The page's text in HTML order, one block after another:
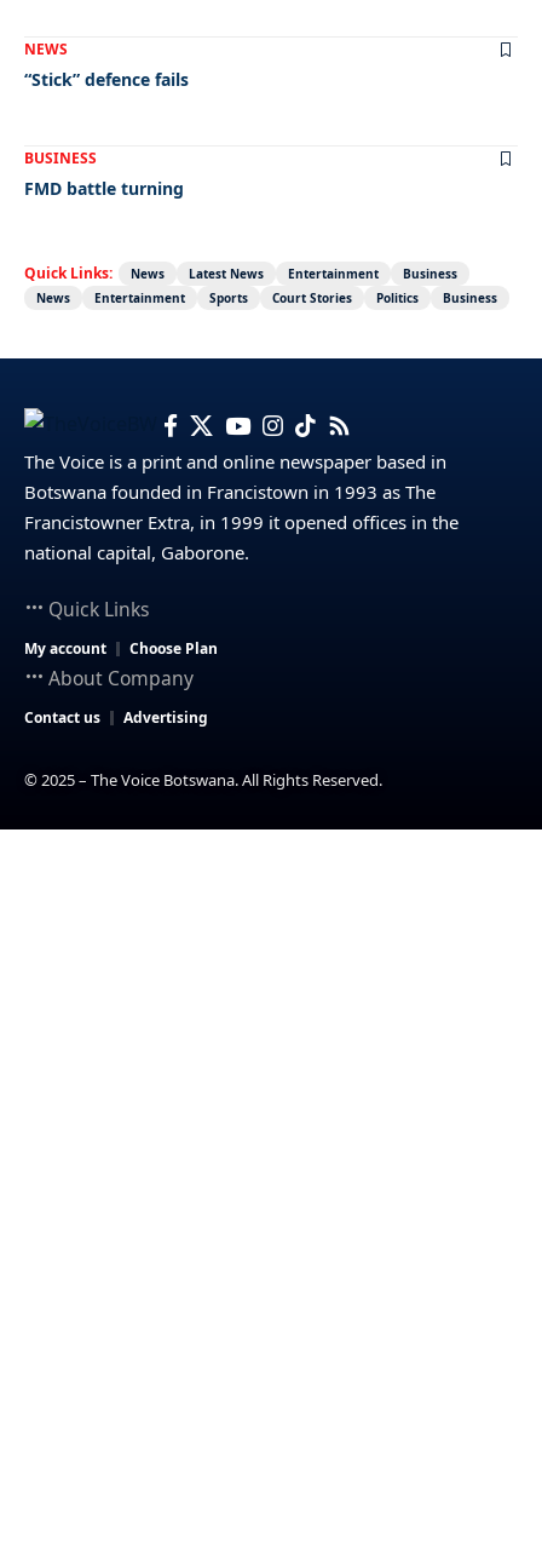
NEWS
“Stick” defence fails
BUSINESS
FMD battle turning
Quick Links: News Latest News Entertainment
Business
News
Entertainment Sports Court Stories Politics Business
The Voice is a print and online newspaper based in
Botswana founded in Francistown in 1993 as The
Francistowner Extra, in 1999 it opened offices in the
national capital, Gaborone.
Quick Links
My account Choose Plan
About Company
Contact us Advertising
© 2025 – The Voice Botswana. All Rights Reserved.